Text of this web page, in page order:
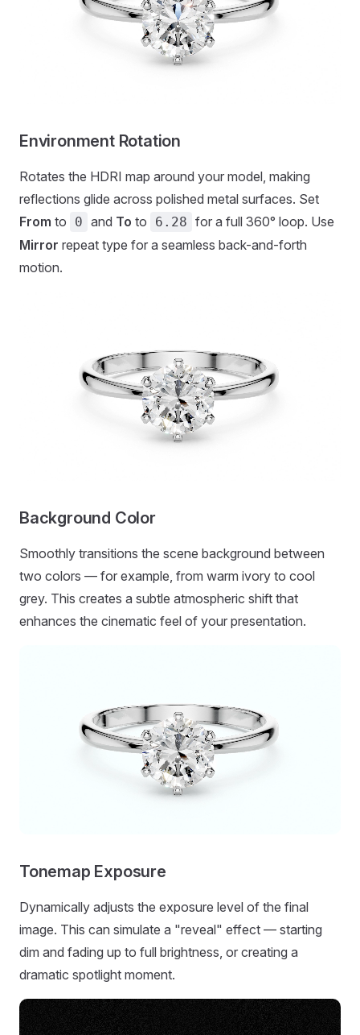
Environment Rotation
Rotates the HDRI map around your model, making
reflections glide across polished metal surfaces. Set
From to 0 and To to 6.28 for a full 360° loop. Use
Mirror repeat type for a seamless back-and-forth
motion.
Background Color
Smoothly transitions the scene background between
two colors — for example, from warm ivory to cool
grey. This creates a subtle atmospheric shift that
enhances the cinematic feel of your presentation.
Tonemap Exposure
Dynamically adjusts the exposure level of the final
image. This can simulate a "reveal" effect — starting
dim and fading up to full brightness, or creating a
dramatic spotlight moment.